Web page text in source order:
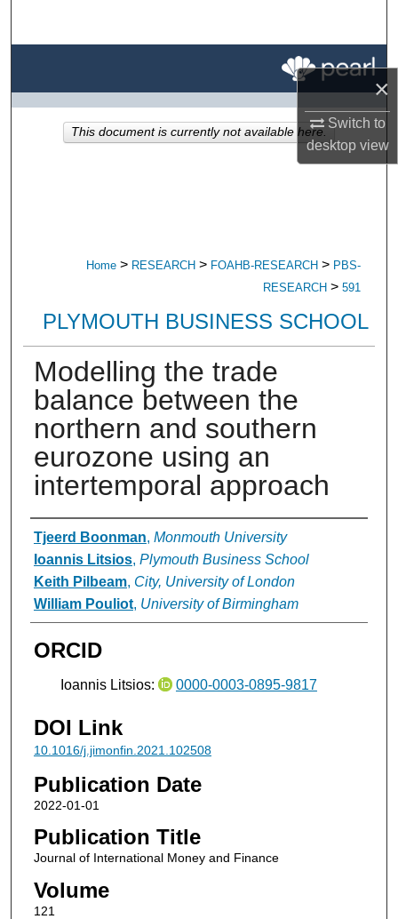
×
Switch to
desktopview
My Account
Home > RESEARCH > FOAHB-RESEARCH > PBS-
RESEARCH > 591
PLYMOUTH BUSINESS SCHOOL
Modelling the trade
balance between the
northern and southern
eurozone using an
intertemporal approach
Authors
Tjeerd Boonman, Monmouth University
Ioannis Litsios, Plymouth Business School
Keith Pilbeam, City, University of London
William Pouliot, University of Birmingham
ORCID
Ioannis Litsios: 0000-0003-0895-9817
DOI Link
10.1016/j.jimonfin.2021.102508
Publication Date
2022-01-01
Publication Title
Journal of International Money and Finance
Volume
121
This document is currently not available here.